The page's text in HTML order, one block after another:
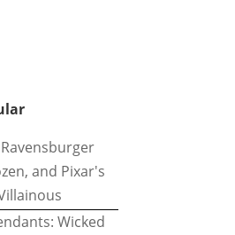
and Pixar's
Wicked